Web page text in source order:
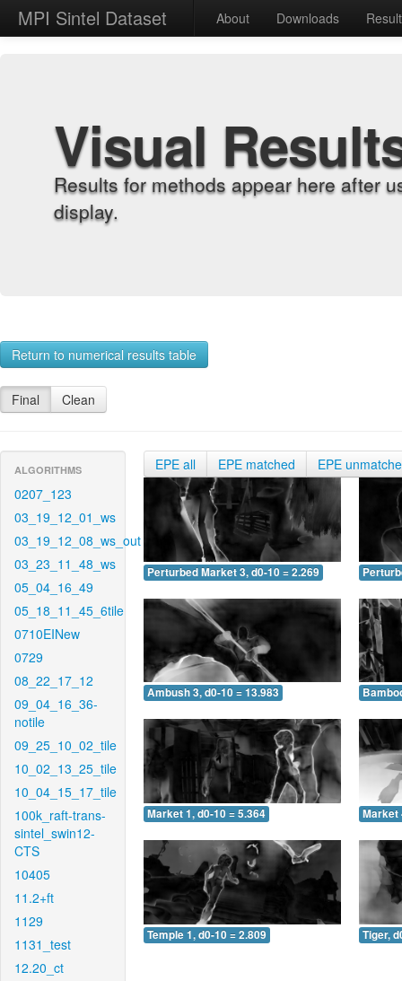
MPI Sintel Dataset About Downloads
Visual
Results for methods appear here after
display.
Return to numerical results table
Final Clean
ALGORITHMS
0207_123
03_19_12_01_ws
03_19_12_08_ws_out
03_23_11_48_ws
05_04_16_49
05_18_11_45_6tile
0710EINew
0729
08_22_17_12
09_04_16_36-
notile
09_25_10_02_tile
10_02_13_25_tile
10_04_15_17_tile
100k_raft-trans-
sintel_swin12-
CTS
10405
11.2+ft
1129
1131_test
12.20_ct
EPE all EPE matched EPE
Perturbed Market 3, d0-10 = 2.269
Ambush 3, d0-10 = 13.983
Market 1, d0-10 = 5.364 Market
Temple 1, d0-10 = 2.809 Tiger,